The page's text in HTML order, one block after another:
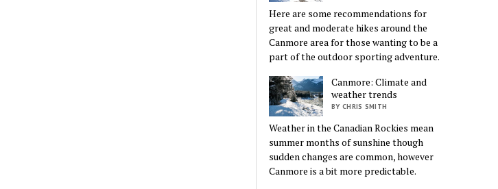
Here are some recommendations for
great and moderate hikes around the
Canmore area for those wanting to be a
part of the outdoor sporting adventure.
Canmore: Climate and
weather trends
BY CHRIS SMITH
Weather in the Canadian Rockies mean
summer months of sunshine though
sudden changes are common, however
Canmore is a bit more predictable.